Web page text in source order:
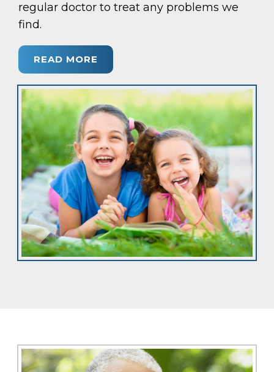
regular doctor to treat any problems we
find.
READ MORE